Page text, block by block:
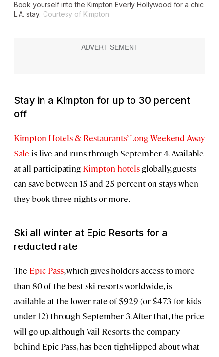
Book yourself into the Kimpton Everly Hollywood for a chic
L.A. stay. Courtesy of Kimpton
Stay in a Kimpton for up to 30 percent
off
Kimpton Hotels & Restaurants’ Long Weekend Away
Sale is live and runs through September 4. Available
at all participating Kimpton hotels globally, guests
can save between 15 and 25 percent on stays when
they book three nights or more.
Ski all winter at Epic Resorts for a
reducted rate
The Epic Pass, which gives holders access to more
than 80 of the best ski resorts worldwide, is
available at the lower rate of $929 (or $473 for kids
under 12) through September 3. After that, the price
will go up, although Vail Resorts, the company
behind Epic Pass, has been tight-lipped about what